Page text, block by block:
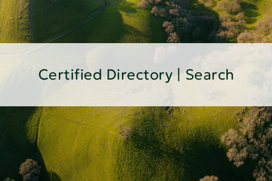
Certified Directory | Search